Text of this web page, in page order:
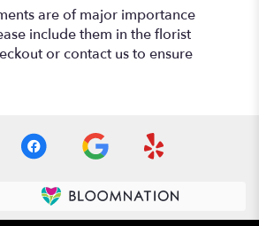
are of major importance
include them in the florist
or contact us to ensure